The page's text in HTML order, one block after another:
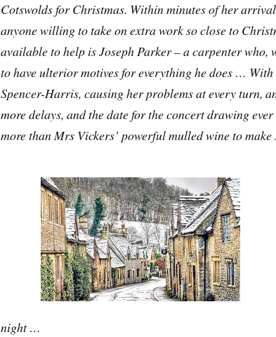
Cotswolds for Christmas. Within minutes of her
anyone willing to take on extra work so close to
available to help is Joseph Parker – a carpenter who,
to have ulterior motives for everything he does … With
Spencer-Harris, causing her problems at every turn,
more delays, and the date for the concert drawing
more than Mrs Vickers’ powerful mulled wine to
night …